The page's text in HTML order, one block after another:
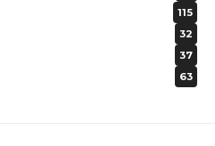
115
32
37
63